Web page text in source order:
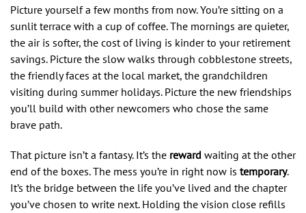
Picture yourself a few months from now. You’re sitting on a
sunlit terrace with a cup of coffee. The mornings are quieter,
the air is softer, the cost of living is kinder to your retirement
savings. Picture the slow walks through cobblestone streets,
the friendly faces at the local market, the grandchildren
visiting during summer holidays. Picture the new friendships
you’ll build with other newcomers who chose the same
brave path.
That picture isn’t a fantasy. It’s the reward waiting at the other
end of the boxes. The mess you’re in right now is temporary.
It’s the bridge between the life you’ve lived and the chapter
you’ve chosen to write next. Holding the vision close refills